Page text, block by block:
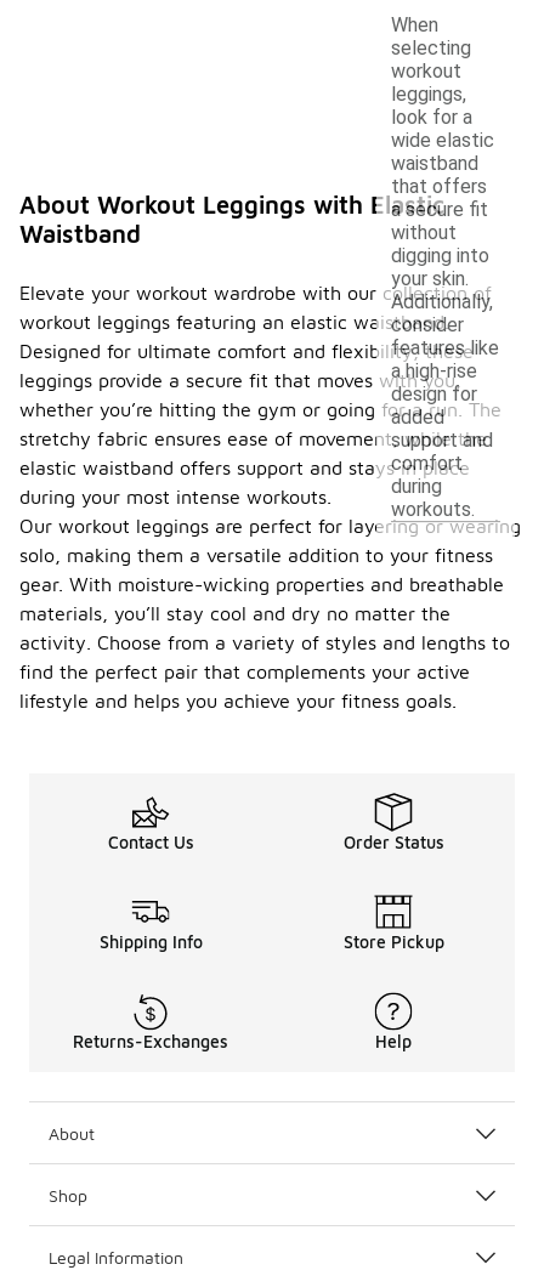
When
selecting
workout
leggings,
look for a
wide elastic
waistband
that offers
a secure fit
without
digging into
your skin.
Additionally,
consider
features like
a high-rise
design for
added
support and
comfort
during
workouts.
About Workout Leggings with Elastic
Waistband
Elevate your workout wardrobe with our collection of
workout leggings featuring an elastic waistband.
Designed for ultimate comfort and flexibility, these
leggings provide a secure fit that moves with you,
whether you’re hitting the gym or going for a run. The
stretchy fabric ensures ease of movement, while the
elastic waistband offers support and stays in place
during your most intense workouts.
Our workout leggings are perfect for layering or wearing
solo, making them a versatile addition to your fitness
gear. With moisture-wicking properties and breathable
materials, you’ll stay cool and dry no matter the
activity. Choose from a variety of styles and lengths to
find the perfect pair that complements your active
lifestyle and helps you achieve your fitness goals.
Contact Us Order Status
Shipping Info Store Pickup
Returns-Exchanges Help
About
Shop
Legal Information